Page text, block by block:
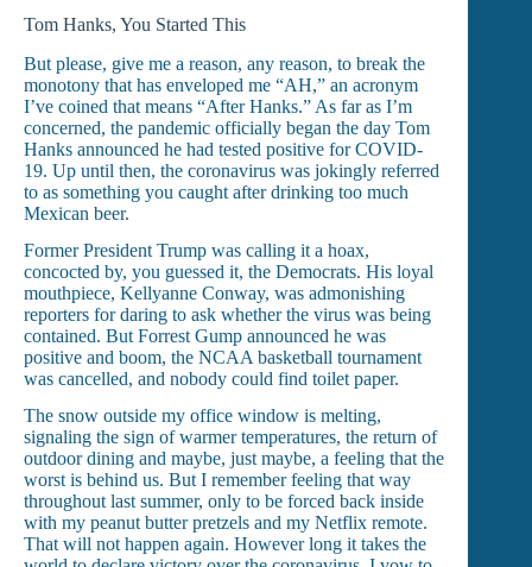
Tom Hanks, You Started This
But please, give me a reason, any reason, to break the
monotony that has enveloped me “AH,” an acronym
I’ve coined that means “After Hanks.” As far as I’m
concerned, the pandemic officially began the day Tom
Hanks announced he had tested positive for COVID-
19. Up until then, the coronavirus was jokingly referred
to as something you caught after drinking too much
Mexican beer.
Former President Trump was calling it a hoax,
concocted by, you guessed it, the Democrats. His loyal
mouthpiece, Kellyanne Conway, was admonishing
reporters for daring to ask whether the virus was being
contained. But Forrest Gump announced he was
positive and boom, the NCAA basketball tournament
was cancelled, and nobody could find toilet paper.
The snow outside my office window is melting,
signaling the sign of warmer temperatures, the return of
outdoor dining and maybe, just maybe, a feeling that the
worst is behind us. But I remember feeling that way
throughout last summer, only to be forced back inside
with my peanut butter pretzels and my Netflix remote.
That will not happen again. However long it takes the